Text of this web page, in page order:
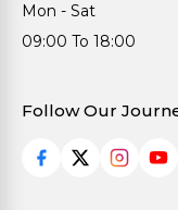
Mon - Sat
09:00 To 18:00
Follow Our